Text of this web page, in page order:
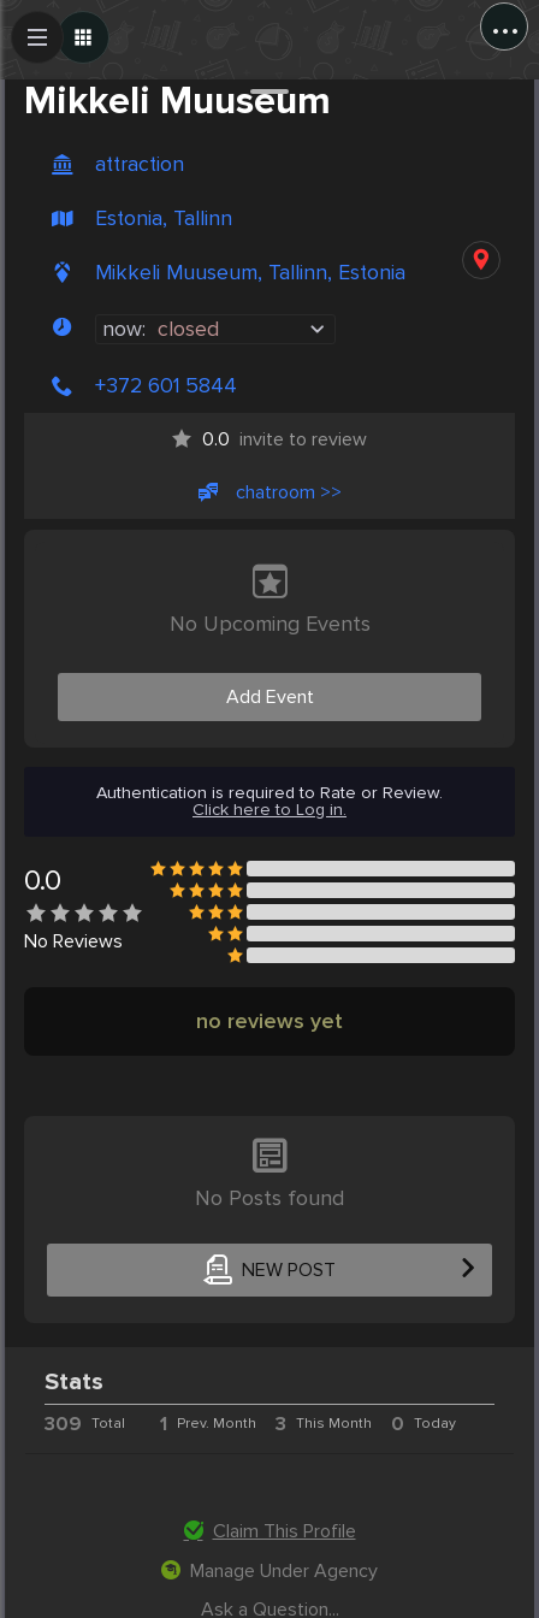
...
Mikkeli Muuseum
attraction
Estonia, Tallinn
Mikkeli Muuseum, Tallinn, Estonia
now: closed
+372 601 5844
0.0 invite to review
chatroom >>
No Upcoming Events
Add Event
Authentication is required to Rate or Review.
Click here to Log in.
0.0
No Reviews
no reviews yet
No Posts found
NEW POST
Create Post
Stats
309 Total 1 Prev. Month 3 This Month 0 Today
Claim This Profile
Manage Under Agency
Ask a Question...
Post